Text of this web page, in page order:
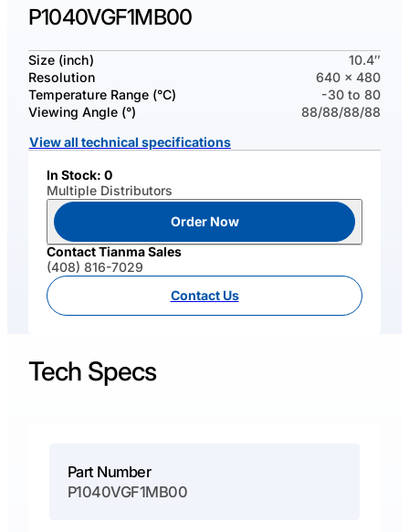
P1040VGF1MB00
Size (inch)
10.4″
Resolution
640 x 480
Temperature Range (°C)
-30 to 80
Viewing Angle (°)
88/88/88/88
View all technical specifications
In Stock: 0
Multiple Distributors
Order Now
Contact Tianma Sales
(408) 816-7029
Contact Us
Tech Specs
Part Number
P1040VGF1MB00